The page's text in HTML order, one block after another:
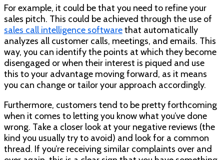
For example, it could be that you need to refine your
sales pitch. This could be achieved through the use of
sales call intelligence softwarethat automatically
analyzes all customer calls, meetings, and emails. This
way, you can identify the points at which they become
disengaged orwhen their interest is piqued and use
this to your advantage moving forward, as it means
you can change or tailor your approach accordingly.
Furthermore, customers tend to be pretty forthcoming
when it comes to letting you know what you’ve done
wrong. Take a closer look at your negative reviews (the
kind you usually try to avoid) and look for a common
thread. If you’re receiving similar complaints over and